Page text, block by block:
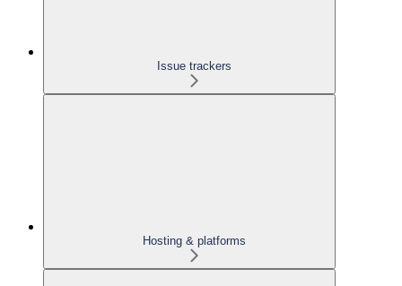
Issue trackers
Hosting & platforms